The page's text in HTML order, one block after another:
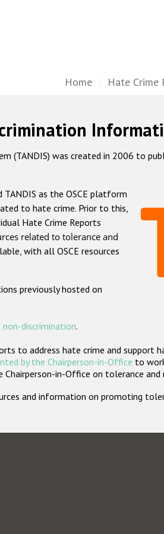
Home Hate Crime
(TANDIS) was created in 2006 to
TANDIS as the OSCE platform
to hate crime. Prior to this,
Hate Crime Reports
related to tolerance and
with all OSCE resources
previously hosted on
discrimination.
to address hate crime and support
by the Chairperson-in-Office to
in-Office on tolerance and
and information on promoting